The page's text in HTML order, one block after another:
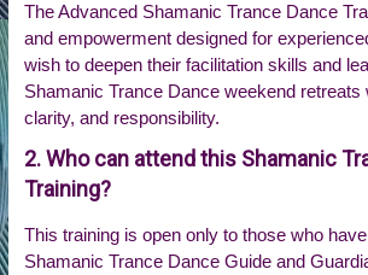
The Advanced Shamanic Trance Dance
and empowerment designed for
wish to deepen their facilitation skills and
Shamanic Trance Dance weekend retreats
clarity, and responsibility.
2. Who can attend this Shamanic
Training?
This training is open only to those who
Shamanic Trance Dance Guide and